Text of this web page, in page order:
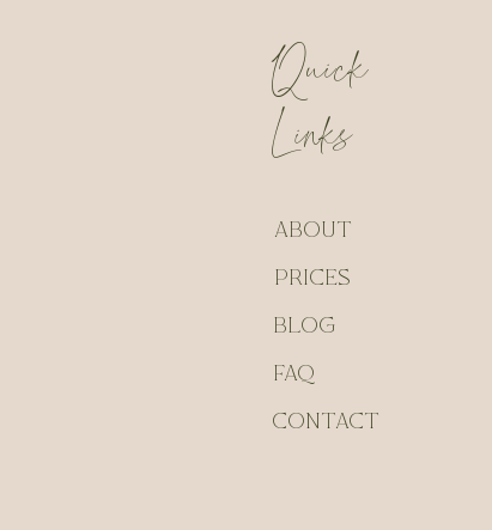
Quick
Links
ABOUT
PRICES
BLOG
FAQ
CONTACT